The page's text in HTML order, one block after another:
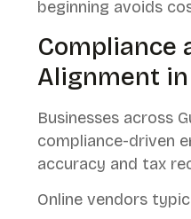
beginning avoids
Compliance
Alignment
Businesses across
compliance-driven
accuracy and tax
Online vendors